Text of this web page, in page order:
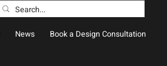
News Book a Design Consultation